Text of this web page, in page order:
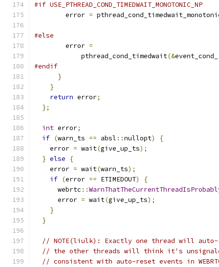
#if USE_PTHREAD_COND_TIMEDWAIT_MONOTONIC_NP
        error
=
#else
        error
=
            pthread_cond_timedwait
(&event_cond_
#endif
}
}
return error;
};
int error;
if (warn_ts == absl ::nullopt)
{
    error
= wait(give_up_ts);
} else
{
    error
= wait(warn_ts);
if (error == ETIMEDOUT)
{
      webrtc
::
      error
= wait(give_up_ts);
}
}
// NOTE(liulk): Exactly one thread will
// the other threads will think it's
// consistent with auto-reset events in